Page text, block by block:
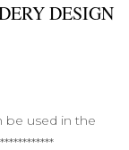
DESIGN
be used in the